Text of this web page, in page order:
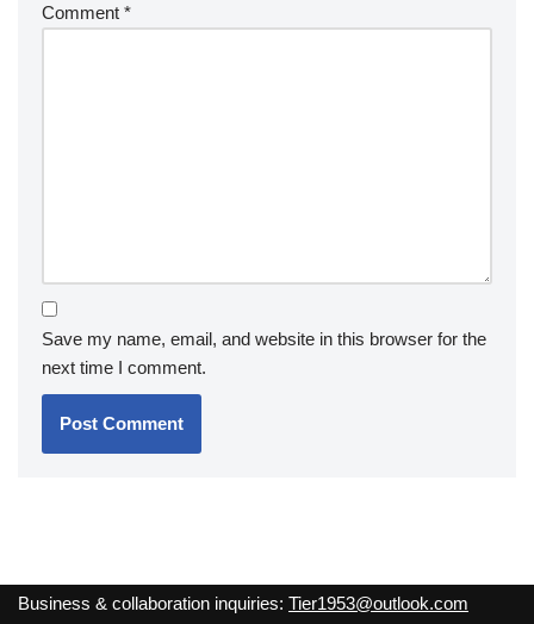
Comment *
Save my name, email, and website in this browser for the
next time I comment.
Business & collaboration inquiries: Tier1953@outlook.com